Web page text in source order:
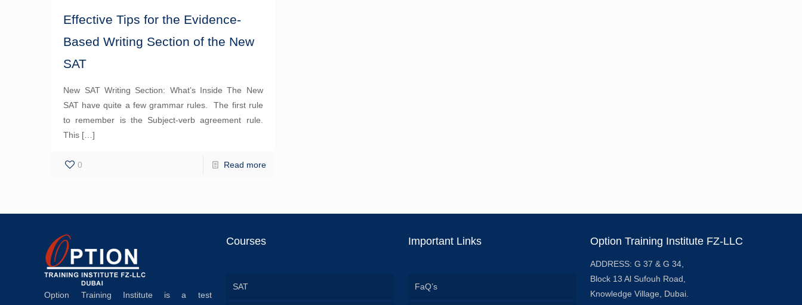
Effective Tips for the Evidence-
Based Writing Section of the New
SAT
New SAT Writing Section: What’s Inside The New
SAT have quite a few grammar rules. The first rule
to remember is the Subject-verb agreement rule.
This […]
0 Read more
Option Training Institute is a test
Courses
SAT
Important Links
FaQ’s
Option Training Institute FZ-LLC
ADDRESS: G 37 & G 34,
Block 13 Al Sufouh Road,
Knowledge Village, Dubai.